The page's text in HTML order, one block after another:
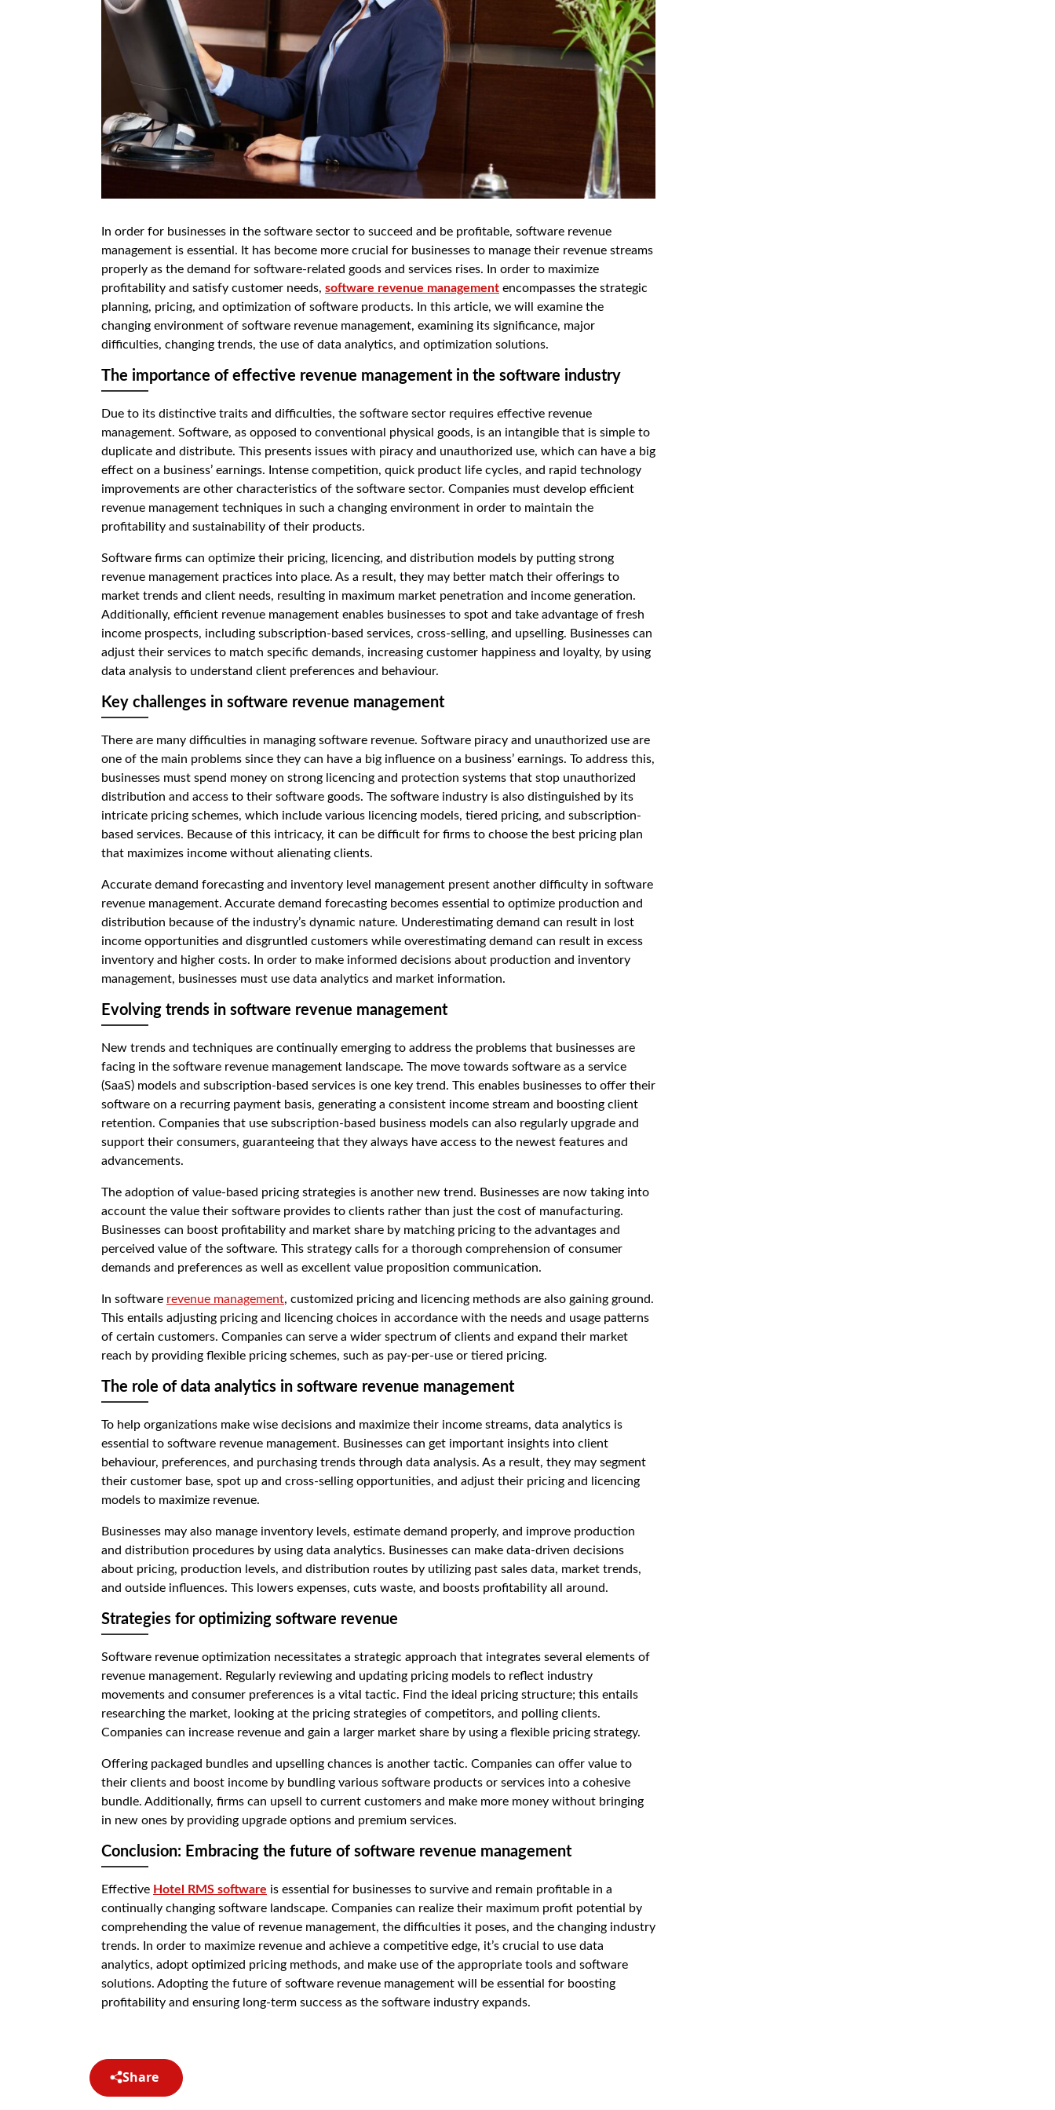
In order for businesses in the software sector to succeed and be profitable, software revenue
management is essential. It has become more crucial for businesses to manage their revenue streams
properly as the demand for software-related goods and services rises. In order to maximize
profitability and satisfy customer needs, software revenue management encompasses the strategic
planning, pricing, and optimization of software products. In this article, we will examine the
changing environment of software revenue management, examining its significance, major
difficulties, changing trends, the use of data analytics, and optimization solutions.
The importance of effective revenue management in the software industry
Due to its distinctive traits and difficulties, the software sector requires effective revenue
management. Software, as opposed to conventional physical goods, is an intangible that is simple to
duplicate and distribute. This presents issues with piracy and unauthorized use, which can have a big
effect on a business’ earnings. Intense competition, quick product life cycles, and rapid technology
improvements are other characteristics of the software sector. Companies must develop efficient
revenue management techniques in such a changing environment in order to maintain the
profitability and sustainability of their products.
Software firms can optimize their pricing, licencing, and distribution models by putting strong
revenue management practices into place. As a result, they may better match their offerings to
market trends and client needs, resulting in maximum market penetration and income generation.
Additionally, efficient revenue management enables businesses to spot and take advantage of fresh
income prospects, including subscription-based services, cross-selling, and upselling. Businesses can
adjust their services to match specific demands, increasing customer happiness and loyalty, by using
data analysis to understand client preferences and behaviour.
Key challenges in software revenue management
There are many difficulties in managing software revenue. Software piracy and unauthorized use are
one of the main problems since they can have a big influence on a business’ earnings. To address this,
businesses must spend money on strong licencing and protection systems that stop unauthorized
distribution and access to their software goods. The software industry is also distinguished by its
intricate pricing schemes, which include various licencing models, tiered pricing, and subscription-
based services. Because of this intricacy, it can be difficult for firms to choose the best pricing plan
that maximizes income without alienating clients.
Accurate demand forecasting and inventory level management present another difficulty in software
revenue management. Accurate demand forecasting becomes essential to optimize production and
distribution because of the industry’s dynamic nature. Underestimating demand can result in lost
income opportunities and disgruntled customers while overestimating demand can result in excess
inventory and higher costs. In order to make informed decisions about production and inventory
management, businesses must use data analytics and market information.
Evolving trends in software revenue management
New trends and techniques are continually emerging to address the problems that businesses are
facing in the software revenue management landscape. The move towards software as a service
(SaaS) models and subscription-based services is one key trend. This enables businesses to offer their
software on a recurring payment basis, generating a consistent income stream and boosting client
retention. Companies that use subscription-based business models can also regularly upgrade and
support their consumers, guaranteeing that they always have access to the newest features and
advancements.
The adoption of value-based pricing strategies is another new trend. Businesses are now taking into
account the value their software provides to clients rather than just the cost of manufacturing.
Businesses can boost profitability and market share by matching pricing to the advantages and
perceived value of the software. This strategy calls for a thorough comprehension of consumer
demands and preferences as well as excellent value proposition communication.
In software revenue management, customized pricing and licencing methods are also gaining ground.
This entails adjusting pricing and licencing choices in accordance with the needs and usage patterns
of certain customers. Companies can serve a wider spectrum of clients and expand their market
reach by providing flexible pricing schemes, such as pay-per-use or tiered pricing.
The role of data analytics in software revenue management
To help organizations make wise decisions and maximize their income streams, data analytics is
essential to software revenue management. Businesses can get important insights into client
behaviour, preferences, and purchasing trends through data analysis. As a result, they may segment
their customer base, spot up and cross-selling opportunities, and adjust their pricing and licencing
models to maximize revenue.
Businesses may also manage inventory levels, estimate demand properly, and improve production
and distribution procedures by using data analytics. Businesses can make data-driven decisions
about pricing, production levels, and distribution routes by utilizing past sales data, market trends,
and outside influences. This lowers expenses, cuts waste, and boosts profitability all around.
Strategies for optimizing software revenue
Software revenue optimization necessitates a strategic approach that integrates several elements of
revenue management. Regularly reviewing and updating pricing models to reflect industry
movements and consumer preferences is a vital tactic. Find the ideal pricing structure; this entails
researching the market, looking at the pricing strategies of competitors, and polling clients.
Companies can increase revenue and gain a larger market share by using a flexible pricing strategy.
Offering packaged bundles and upselling chances is another tactic. Companies can offer value to
their clients and boost income by bundling various software products or services into a cohesive
bundle. Additionally, firms can upsell to current customers and make more money without bringing
in new ones by providing upgrade options and premium services.
Conclusion: Embracing the future of software revenue management
Effective Hotel RMS software is essential for businesses to survive and remain profitable in a
continually changing software landscape. Companies can realize their maximum profit potential by
comprehending the value of revenue management, the difficulties it poses, and the changing industry
trends. In order to maximize revenue and achieve a competitive edge, it’s crucial to use data
analytics, adopt optimized pricing methods, and make use of the appropriate tools and software
solutions. Adopting the future of software revenue management will be essential for boosting
profitability and ensuring long-term success as the software industry expands.
Share